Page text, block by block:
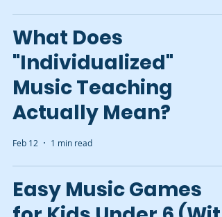
What Does
"Individualized"
Music Teaching
Actually Mean?
Feb 12 1 min read
Easy Music Games